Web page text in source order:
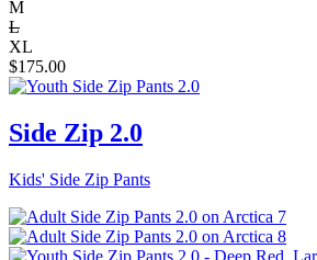
M
L
XL
$175.00
Side Zip 2.0
Kids' Side Zip Pants